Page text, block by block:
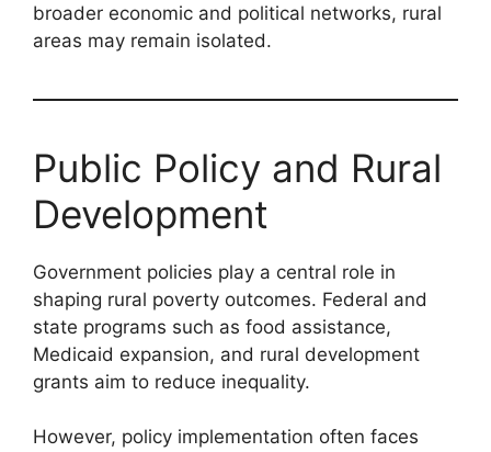
broader economic and political networks, rural
areas may remain isolated.
Public Policy and Rural
Development
Government policies play a central role in
shaping rural poverty outcomes. Federal and
state programs such as food assistance,
Medicaid expansion, and rural development
grants aim to reduce inequality.
However, policy implementation often faces